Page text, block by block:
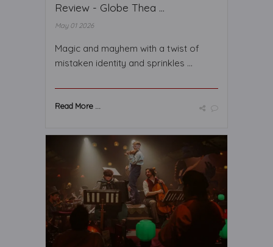
Review - Globe Thea ...
May 01 2026
Magic and mayhem with a twist of
mistaken identity and sprinkles ...
Read More ...